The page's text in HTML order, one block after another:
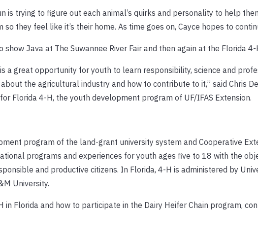
is trying to figure out each animal’s quirks and personality to help
they feel like it’s their home. As time goes on, Cayce hopes to
show Java at The Suwannee River Fair and then again at the Florida 4-
a great opportunity for youth to learn responsibility, science and
the agricultural industry and how to contribute to it,” said Chris
Florida 4-H, the youth development program of UF/IFAS Extension.
program of the land-grant university system and Cooperative
programs and experiences for youth ages five to 18 with the
and productive citizens. In Florida, 4-H is administered by
University.
in Florida and how to participate in the Dairy Heifer Chain program,